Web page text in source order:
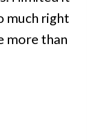
much right
more than